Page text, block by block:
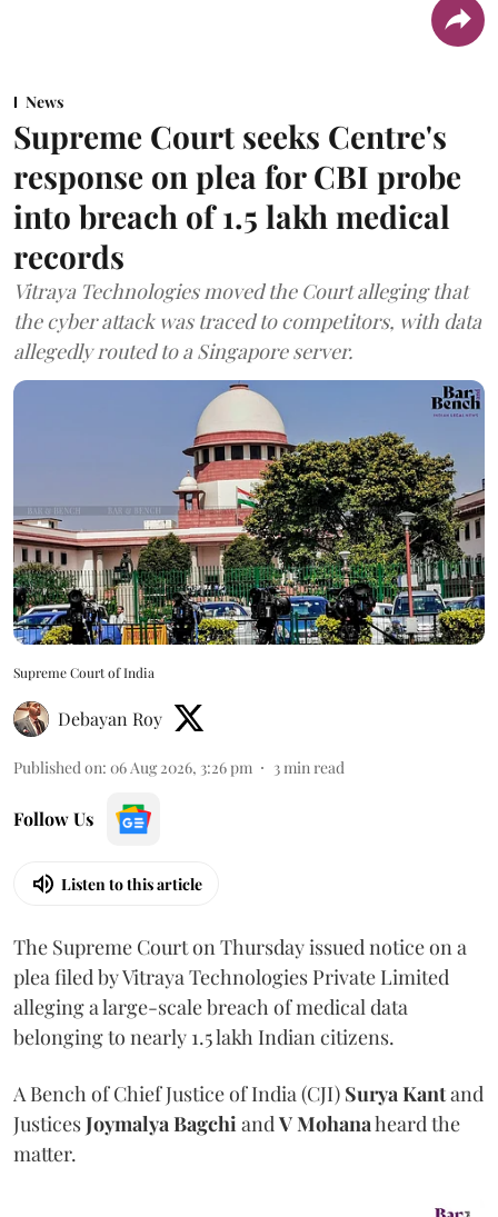
News
Supreme Court seeks Centre's
response on plea for CBI probe
into breach of 1.5 lakh medical
records
Vitraya Technologies moved the Court alleging that
the cyber attack was traced to competitors, with data
allegedly routed to a Singapore server.
Supreme Court of India
Debayan Roy
Published on: 06 Aug 2026, 3:26 pm 3min read
Follow Us
Listen to this article
The Supreme Court on Thursday issued notice on a
plea filed by Vitraya Technologies Private Limited
alleging a large-scale breach of medical data
belonging to nearly 1.5 lakh Indian citizens.
A Bench of Chief Justice of India (CJI) Surya Kantand
JusticesJoymalya BagchiandV Mohanaheard the
matter.